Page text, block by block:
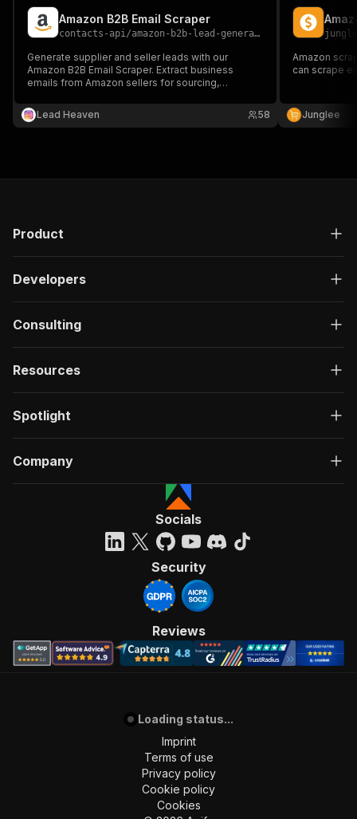
Amazon B2B Email Scraper
contacts-api/amazon-b2b-lead-generator-email-scraper
Generate supplier and seller leads with our
Amazon B2B Email Scraper. Extract business
emails from Amazon sellers for sourcing,
Lead Heaven
58
Amazon
can scrape
Junglee
Product
Developers
Consulting
Resources
Spotlight
Company
Socials
Security
Reviews
Loading status...
Imprint
Terms of use
Privacy policy
Cookie policy
Cookies